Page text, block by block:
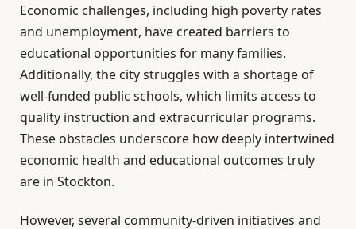
Economic challenges, including high poverty rates
and unemployment, have created barriers to
educational opportunities for many families.
Additionally, the city struggles with a shortage of
well-funded public schools, which limits access to
quality instruction and extracurricular programs.
These obstacles underscore how deeply intertwined
economic health and educational outcomes truly
are in Stockton.
However, several community-driven initiatives and